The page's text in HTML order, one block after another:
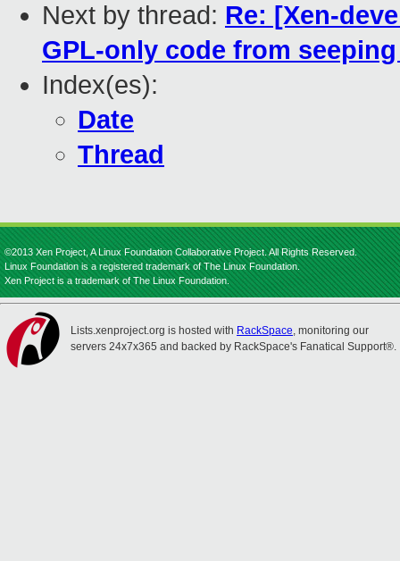
Next by thread: Re: [Xen-
GPL-only code from
Index(es):
Date
Thread
©2013 Xen Project, A Linux Foundation Collaborative Project. All Rights Reserved.
Linux Foundation is a registered trademark of The Linux Foundation.
Xen Project is a trademark of The Linux Foundation.
Lists.xenproject.org is hosted with RackSpace, monitoring our
servers 24x7x365 and backed by RackSpace's Fanatical Support®.